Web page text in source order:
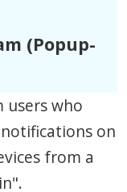
(Popup-
users who
on
from a